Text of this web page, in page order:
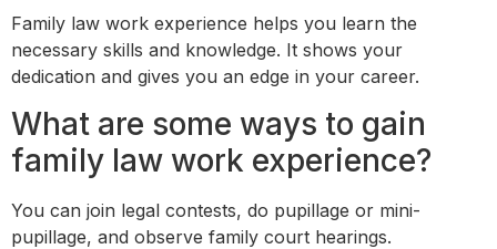
Family law work experience helps you learn the
necessary skills and knowledge. It shows your
dedication and gives you an edge in your career.
What are some ways to gain
family law work experience?
You can join legal contests, do pupillage or mini-
pupillage, and observe family court hearings.